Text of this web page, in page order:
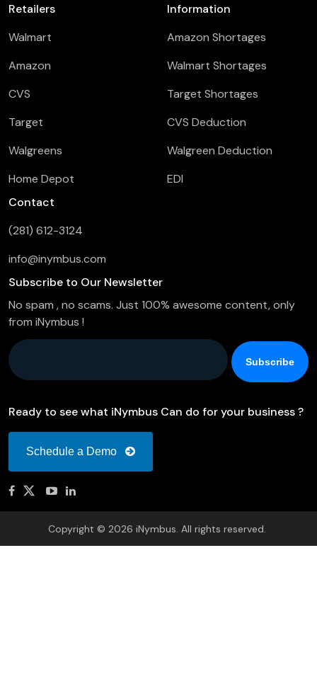
Retailers
Walmart
Amazon
CVS
Target
Walgreens
Home Depot
Information
Amazon Shortages
Walmart Shortages
Target Shortages
CVS Deduction
Walgreen Deduction
EDI
Contact
(281) 612-3124
info@inymbus.com
Subscribe to Our Newsletter
No spam , no scams. Just 100% awesome content, only
from iNymbus !
Company Email
Ready to see what iNymbus Can do for your business ?
Schedule a Demo
Copyright © 2026 iNymbus. All rights reserved.